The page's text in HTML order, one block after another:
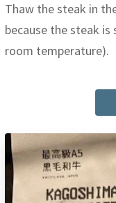
Thaw the steak in
because the steak
room temperature).